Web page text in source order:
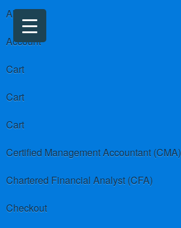
About us
Account
Cart
Cart
Cart
Certified Management Accountant (CMA)
Chartered Financial Analyst (CFA)
Checkout